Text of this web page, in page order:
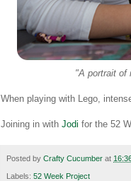
"A portrait of
When playing with Lego,
Joining in with Jodi for the 52
Posted by Crafty Cucumber at
Labels: 52 Week Project